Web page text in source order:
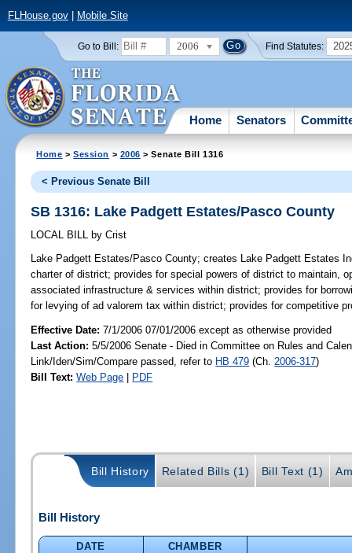
FLHouse.gov| Mobile Site
Go to Bill: 2006 Find Statutes:
Home Senators
Home >Session > 2006 > Senate Bill 1316
< Previous Senate Bill
SB 1316: Lake Padgett Estates/Pasco County
LOCAL BILL by Crist
Lake Padgett Estates/Pasco County; creates Lake Padgett Estates
charter of district; provides for special powers of district to maintain,
associated infrastructure & services within district; provides for
for levying of ad valorem tax within district; provides for competitive
Effective Date:7/1/2006 07/01/2006 except as otherwise provided
Last Action: 5/5/2006 Senate - Died in Committee on Rules and
Link/Iden/Sim/Compare passed, refer to HB 479 (Ch. 2006-317)
Bill Text: Web Page | PDF
Bill History Related Bills (1) Bill Text (1)
Bill History
DATE
CHAMBER